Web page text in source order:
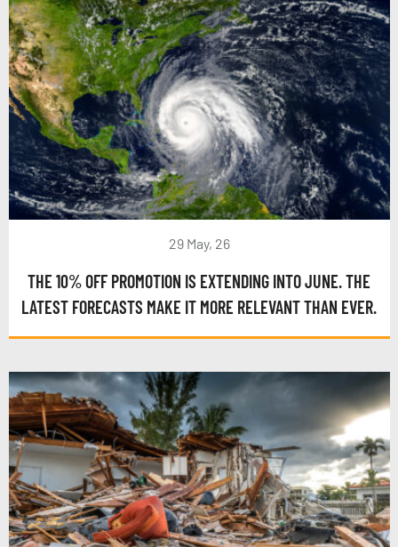
29 May, 26
THE 10% OFF PROMOTION IS EXTENDING INTO JUNE. THE
LATEST FORECASTS MAKE IT MORE RELEVANT THAN EVER.